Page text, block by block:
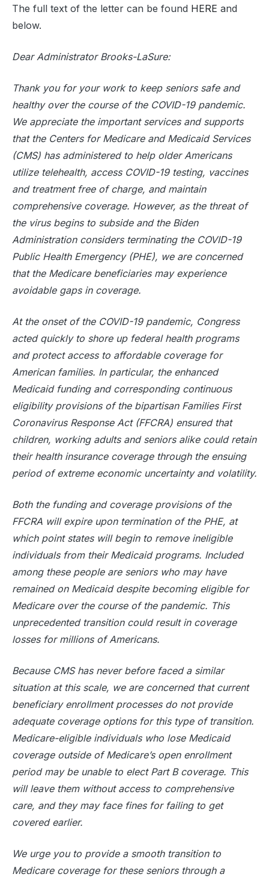
The full text of the letter can be found HERE and
below.
Dear Administrator Brooks-LaSure:
Thank you for your work to keep seniors safe and
healthy over the course of the COVID-19 pandemic.
We appreciate the important services and supports
that the Centers for Medicare and Medicaid Services
(CMS) has administered to help older Americans
utilize telehealth, access COVID-19 testing, vaccines
and treatment free of charge, and maintain
comprehensive coverage. However, as the threat of
the virus begins to subside and the Biden
Administration considers terminating the COVID-19
Public Health Emergency (PHE), we are concerned
that the Medicare beneficiaries may experience
avoidable gaps in coverage.
At the onset of the COVID-19 pandemic, Congress
acted quickly to shore up federal health programs
and protect access to affordable coverage for
American families. In particular, the enhanced
Medicaid funding and corresponding continuous
eligibility provisions of the bipartisan Families First
Coronavirus Response Act (FFCRA) ensured that
children, working adults and seniors alike could retain
their health insurance coverage through the ensuing
period of extreme economic uncertainty and volatility.
Both the funding and coverage provisions of the
FFCRA will expire upon termination of the PHE, at
which point states will begin to remove ineligible
individuals from their Medicaid programs. Included
among these people are seniors who may have
remained on Medicaid despite becoming eligible for
Medicare over the course of the pandemic. This
unprecedented transition could result in coverage
losses for millions of Americans.
Because CMS has never before faced a similar
situation at this scale, we are concerned that current
beneficiary enrollment processes do not provide
adequate coverage options for this type of transition.
Medicare-eligible individuals who lose Medicaid
coverage outside of Medicare’s open enrollment
period may be unable to elect Part B coverage. This
will leave them without access to comprehensive
care, and they may face fines for failing to get
covered earlier.
We urge you to provide a smooth transition to
Medicare coverage for these seniors through a